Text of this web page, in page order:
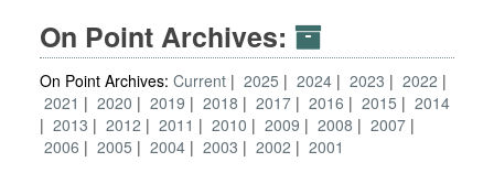
On Point Archives:
On Point Archives: Current 2025 2024 2023
2022
2021
2020 2019 2018 2017 2016 2015
2014
2013
2012 2011 2010 2009 2008
2007
2006
2005 2004 2003 2002 2001